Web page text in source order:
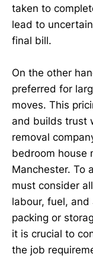
taken to
lead to
final bill.
On the other
preferred for
moves. This
and builds trust
removal
bedroom house
Manchester. To
must consider
labour, fuel,
packing or
it is crucial to
the job